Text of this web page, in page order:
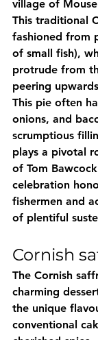
village of
This traditional
fashioned from
of small fish),
protrude from
peering
This pie often
onions, and
scrumptious
plays a pivotal
of Tom
celebration
fishermen and
of plentiful
Cornish
The Cornish
charming
the unique
conventional